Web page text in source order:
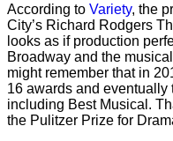
According to Variety, the
City’s Richard Rodgers
looks as if production
Broadway and the
might remember that in
16 awards and eventually
including Best Musical.
the Pulitzer Prize for